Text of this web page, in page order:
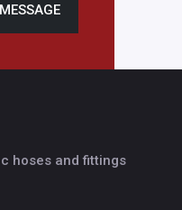
hoses and fittings